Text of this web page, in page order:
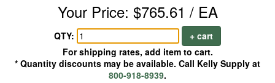
Your Price: $765.61 / EA
QTY:
+ cart
For shipping rates, add item to cart.
* Quantity discounts may be available. Call Kelly Supply at
800-918-8939.